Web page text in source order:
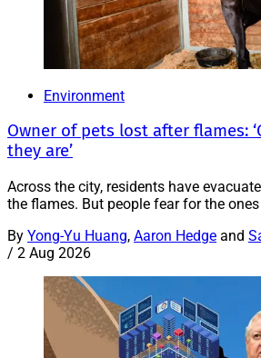
Environment
Owner of pets lost after flames:
they are’
Across the city, residents have
the flames. But people fear for the
By Yong-Yu Huang, Aaron Hedge and
/ 2 Aug 2026